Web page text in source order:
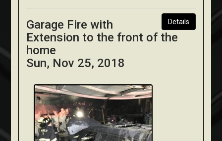
Details
Garage Fire with
Extension to the front of the
home
Sun, Nov 25, 2018